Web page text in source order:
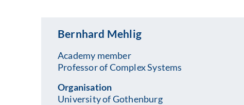
Bernhard Mehlig
Academy member
Professor of Complex Systems
Organisation
University of Gothenburg